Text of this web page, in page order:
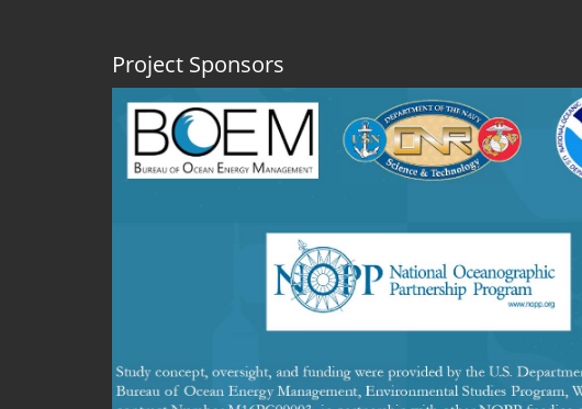
Project Sponsors